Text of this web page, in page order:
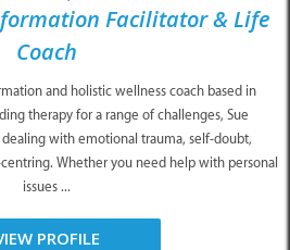
Facilitator & Life
Coach
and holistic wellness coach based in
therapy for a range of challenges, Sue
with emotional trauma, self-doubt,
Whether you need help with personal
issues ...
PROFILE